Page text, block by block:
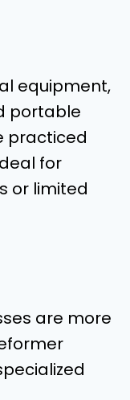
equipment,
portable
practiced
for
or limited
are more